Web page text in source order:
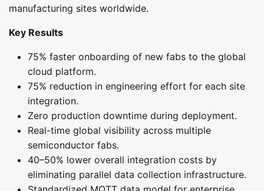
manufacturing sites worldwide.
Key Results
75% faster onboarding of new fabs to the global
cloud platform.
75% reduction in engineering effort for each site
integration.
Zero production downtime during deployment.
Real-time global visibility across multiple
semiconductor fabs.
40–50% lower overall integration costs by
eliminating parallel data collection infrastructure.